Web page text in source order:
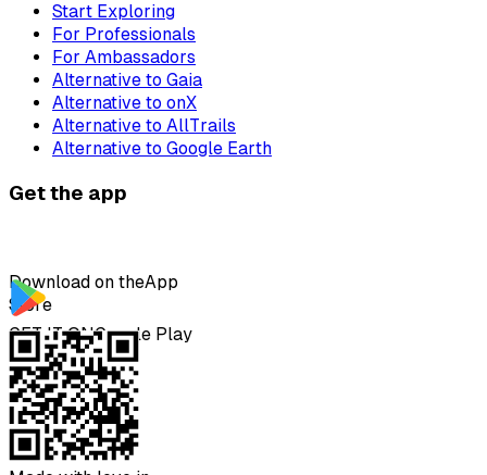
Start Exploring
For Professionals
For Ambassadors
Alternative to Gaia
Alternative to onX
Alternative to AllTrails
Alternative to Google Earth
Get the app
Download on theApp
Store
GET IT ONGoogle Play